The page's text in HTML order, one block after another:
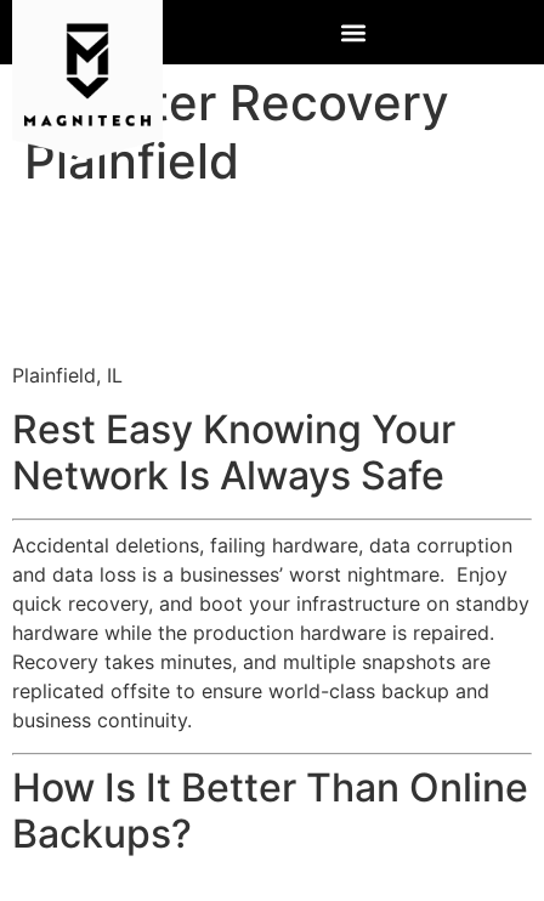
Disaster Recovery
Plainfield
Plainfield, IL
Rest Easy Knowing Your
Network Is Always Safe
Accidental deletions, failing hardware, data corruption
and data loss is a businesses’ worst nightmare. Enjoy
quick recovery, and boot your infrastructure on standby
hardware while the production hardware is repaired.
Recovery takes minutes, and multiple snapshots are
replicated offsite to ensure world-class backup and
business continuity.
How Is It Better Than Online
Backups?